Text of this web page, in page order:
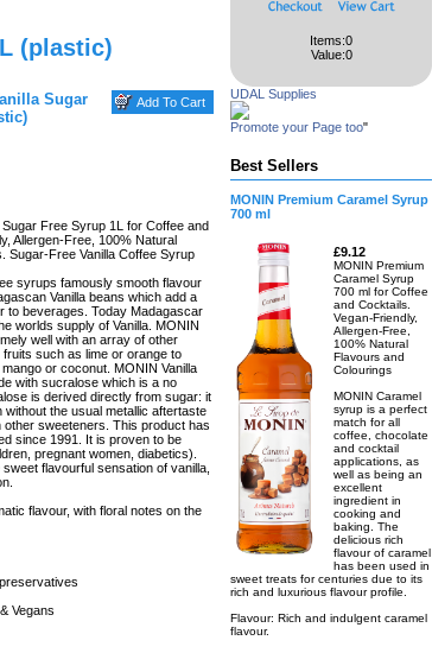
(plastic)
Sugar
Free Syrup 1L for Coffee and
Allergen-Free, 100% Natural
Sugar-Free Vanilla Coffee Syrup
syrups famously smooth flavour
Vanilla beans which add a
to beverages. Today Madagascar
worlds supply of Vanilla. MONIN
well with an array of other
such as lime or orange to
or coconut. MONIN Vanilla
with sucralose which is a no
is derived directly from sugar: it
the usual metallic aftertaste
other sweeteners. This product has
since 1991. It is proven to be
pregnant women, diabetics).
flavourful sensation of vanilla,
flavour, with floral notes on the
Vegans
Items:0
Value:0
UDAL Supplies
Promote your Page too"
Best Sellers
MONIN Premium Caramel Syrup
700 ml
£9.12
MONIN Premium
Caramel Syrup
700 ml for Coffee
and Cocktails.
Vegan-Friendly,
Allergen-Free,
100% Natural
Flavours and
Colourings
MONIN Caramel
syrup is a perfect
match for all
coffee, chocolate
and cocktail
applications, as
well as being an
excellent
ingredient in
cooking and
baking. The
delicious rich
flavour of caramel
has been used in
sweet treats for centuries due to its
rich and luxurious flavour profile.
Flavour: Rich and indulgent caramel
flavour.